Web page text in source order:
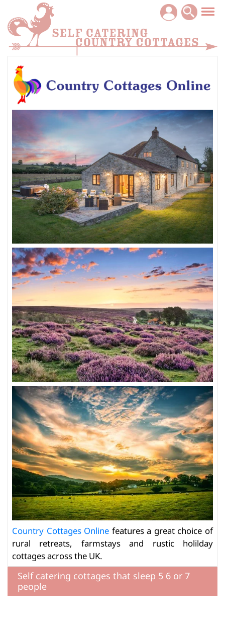
Country Cottages Online features a great choice of
rural retreats, farmstays and rustic holilday
cottages across the UK.
Self catering cottages that sleep 5 6 or 7
people